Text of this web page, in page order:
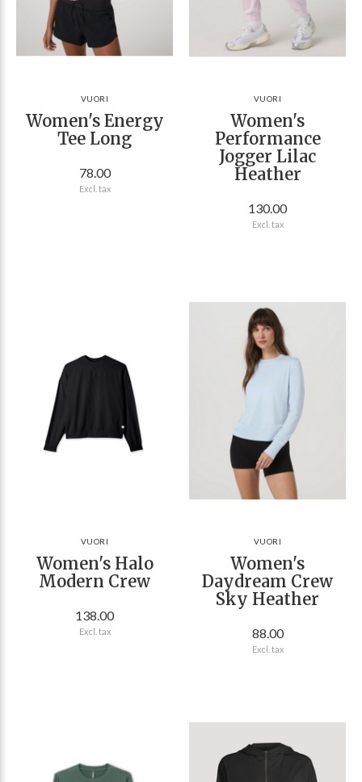
VUORI
Women's Energy
Tee Long
78.00
Excl. tax
VUORI
Women's
Performance
Jogger Lilac
Heather
130.00
Excl. tax
VUORI
Women's Halo
Modern Crew
138.00
Excl. tax
VUORI
Women's
Daydream Crew
Sky Heather
88.00
Excl. tax